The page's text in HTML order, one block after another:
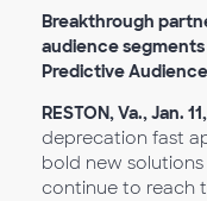
Breakthrough
audience
Predictive
RESTON, Va., Jan.
deprecation fast
bold new
continue to reach